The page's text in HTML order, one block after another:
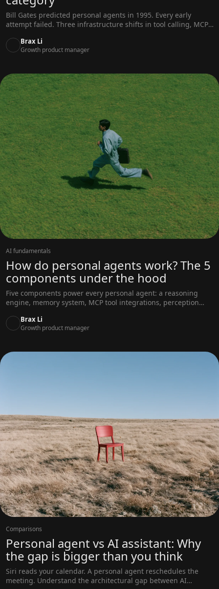
Bill Gates predicted personal agents in 1995. Every early
attempt failed. Three infrastructure shifts in tool calling, MCP,
Brax Li
Growth product manager
AI fundamentals
How do personal agents work? The 5
components under the hood
Five components power every personal agent: a reasoning
engine, memory system, MCP tool integrations, perception
Brax Li
Growth product manager
Comparisons
Personal agent vs AI assistant: Why
the gap is bigger than you think
Siri reads your calendar. A personal agent reschedules the
meeting. Understand the architectural gap between AI